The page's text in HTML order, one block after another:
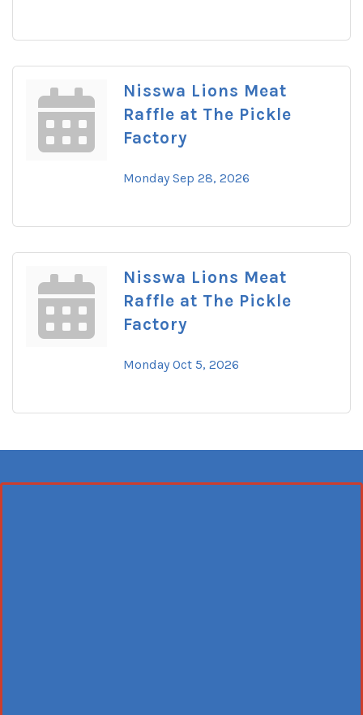
Nisswa Lions Meat
Raffle at The Pickle
Factory
Monday Sep 28, 2026
Nisswa Lions Meat
Raffle at The Pickle
Factory
Monday Oct 5, 2026